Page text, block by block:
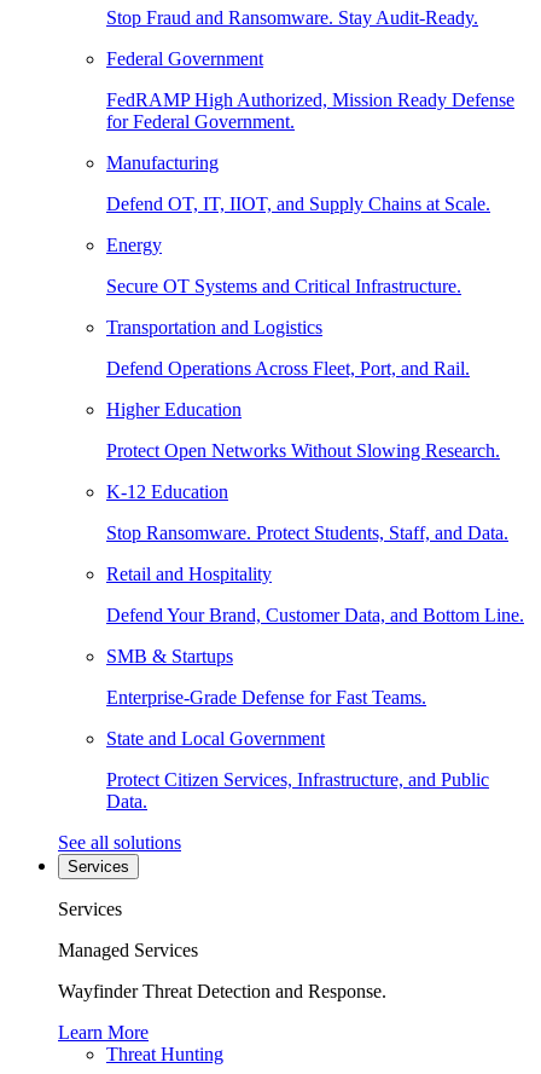
Stop Fraud and Ransomware. Stay Audit-Ready.
Federal Government
FedRAMP High Authorized, Mission Ready Defense
for Federal Government.
Manufacturing
Defend OT, IT, IIOT, and Supply Chains at Scale.
Energy
Secure OT Systems and Critical Infrastructure.
Transportation and Logistics
Defend Operations Across Fleet, Port, and Rail.
Higher Education
Protect Open Networks Without Slowing Research.
K-12 Education
Stop Ransomware. Protect Students, Staff, and Data.
Retail and Hospitality
Defend Your Brand, Customer Data, and Bottom Line.
SMB & Startups
Enterprise-Grade Defense for Fast Teams.
State and Local Government
Protect Citizen Services, Infrastructure, and Public
Data.
See all solutions
Services
Services
Managed Services
Wayfinder Threat Detection and Response.
Learn More
Threat Hunting